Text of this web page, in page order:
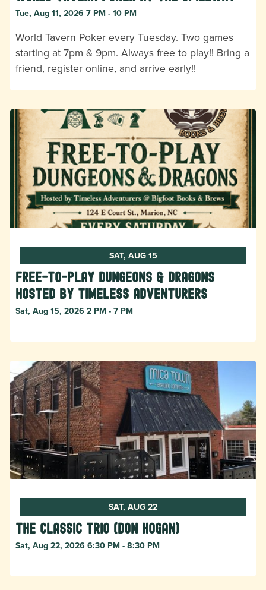
Tue, Aug 11, 2026 7 PM - 10 PM
World Tavern Poker every Tuesday. Two games
starting at 7pm & 9pm. Always free to play!! Bring a
friend, register online, and arrive early!!
SAT, AUG 15
Free-to-Play Dungeons & Dragons
hosted by Timeless Adventurers
Sat, Aug 15, 2026 2 PM - 7 PM
SAT, AUG 22
The Classic Trio (Don Hogan)
Sat, Aug 22, 2026 6:30 PM - 8:30 PM